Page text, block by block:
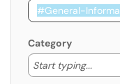
Category
Start typing...